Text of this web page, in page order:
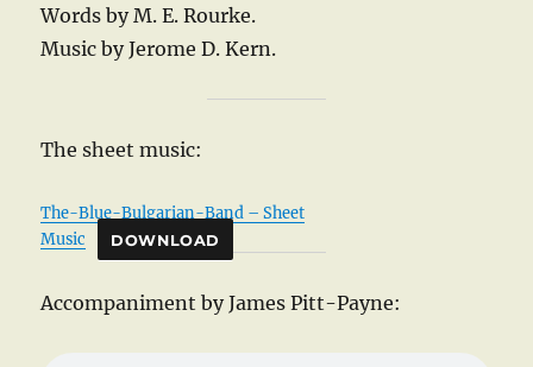
Words by M. E. Rourke.
Music by Jerome D. Kern.
The sheet music:
The-Blue-Bulgarian-Band – Sheet
Music
DOWNLOAD
Accompaniment by James Pitt-Payne: